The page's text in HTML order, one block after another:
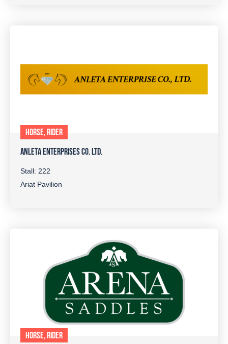
HORSE, RIDER
ANLETA ENTERPRISES CO. LTD.
Stall: 222
Ariat Pavilion
HORSE, RIDER